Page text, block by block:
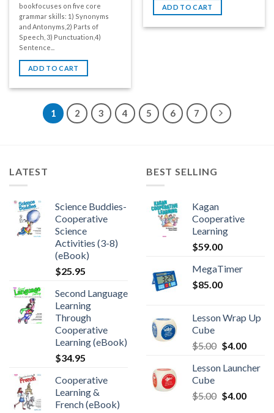
ADD TO CART
bookfocuses on five core
grammar skills: 1) Synonyms
and Antonyms,2) Parts of
Speech, 3) Punctuation,4)
Sentence...
ADD TO CART
1 2 3 4 5 6 7
LATEST
Science Buddies-
Cooperative
Science
Activities (3-8)
(eBook)
$25.95
Second Language
Learning
Through
Cooperative
Learning (eBook)
$34.95
Cooperative
Learning &
French (eBook)
BEST SELLING
Kagan
Cooperative
Learning
$59.00
MegaTimer
$85.00
Lesson Wrap Up
Cube
$5.00 $4.00
Lesson Launcher
Cube
$5.00 $4.00